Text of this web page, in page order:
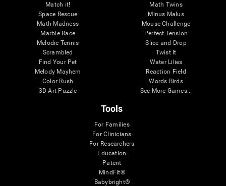
Match it!
Space Rescue
Math Madness
Marble Race
Melodic Tennis
Scrambled
Find Your Pet
Melody Mayhem
Color Rush
3D Art Puzzle
Math Twins
Minus Malus
Mouse Challenge
Perfect Tension
Slice and Drop
Twist It
Water Lilies
Reaction Field
Words Birds
See More Games...
Tools
For Families
For Clinicians
For Researchers
Education
Patent
MindFit®
Babybright®